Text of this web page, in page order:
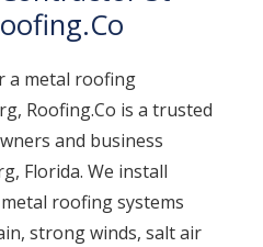
a metal roofing
Roofing.Co is a trusted
and business
Florida. We install
roofing systems
strong winds, salt air